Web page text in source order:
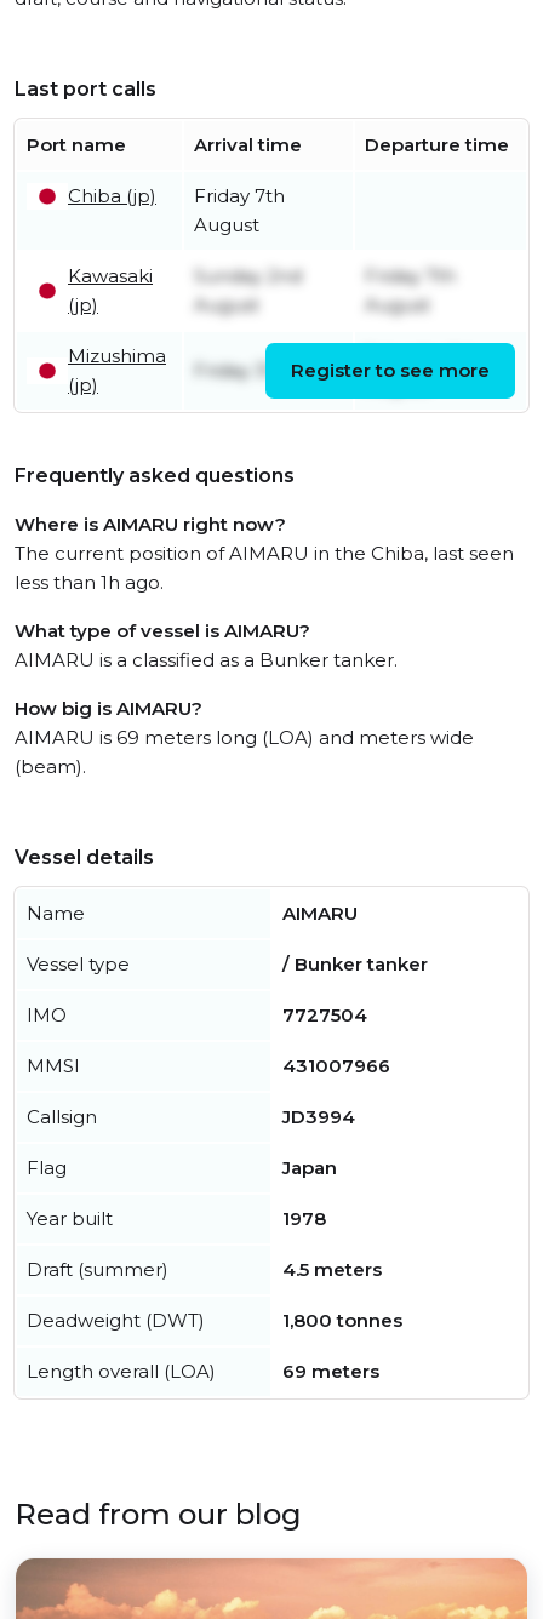
Last port calls
Port name Arrival time Departure time
Chiba (jp)
Friday 7th
August
Kawasaki
(jp)
Sunday 2nd
August
Friday 7th
August
Mizushima
(jp)
Friday 31st July
August
Register to see more
Frequently asked questions
Where is AIMARU right now?
The current position of AIMARU in the Chiba, last seen
less than 1h ago.
What type of vessel is AIMARU?
AIMARU is a classified as a Bunker tanker.
How big is AIMARU?
AIMARU is 69 meters long (LOA) and meters wide
(beam).
Vessel details
Name AIMARU
Vessel type / Bunker tanker
IMO 7727504
MMSI 431007966
Callsign JD3994
Flag Japan
Year built 1978
Draft (summer) 4.5 meters
Deadweight (DWT) 1,800 tonnes
Length overall (LOA) 69 meters
Read from our blog